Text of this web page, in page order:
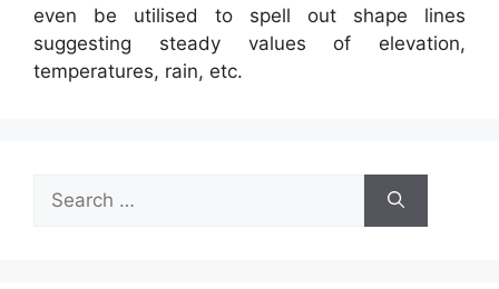
even be utilised to spell out shape lines
suggesting steady values of elevation,
temperatures, rain, etc.
for: